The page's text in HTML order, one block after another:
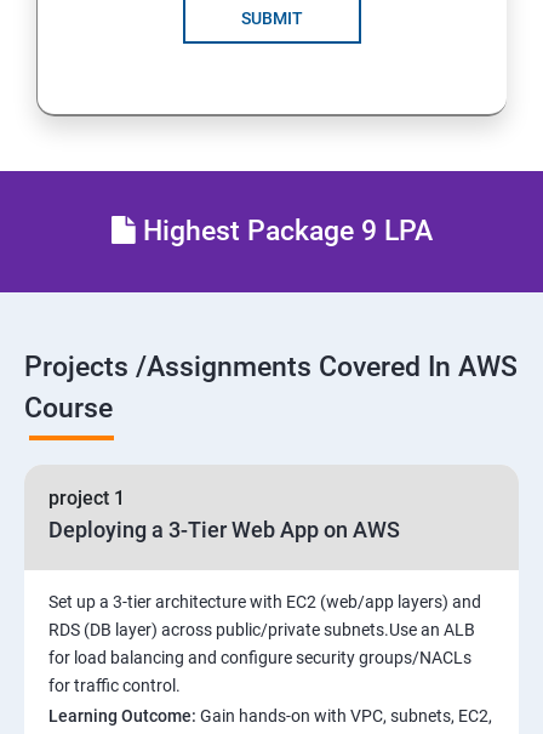
25 : Security, Identity and Compliance Management
Resource Sharing with (SSO)
SUBMIT
Highest Package 9 LPA
Projects /Assignments Covered In AWS
Course
project 1
Deploying a 3-Tier Web App on AWS
Set up a 3-tier architecture with EC2 (web/app layers) and
RDS (DB layer) across public/private subnets.Use an ALB
for load balancing and configure security groups/NACLs
for traffic control.
Learning Outcome: Gain hands-on with VPC, subnets, EC2,